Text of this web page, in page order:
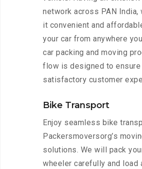
network across PAN India,
it convenient and
your car from anywhere
car packing and moving
flow is designed to ensure
satisfactory customer
Bike Transport
Enjoy seamless bike
Packersmoversorg’s
solutions. We will pack
wheeler carefully and load